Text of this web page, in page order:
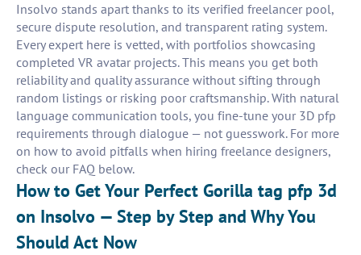
Insolvo stands apart thanks to its verified freelancer pool,
secure dispute resolution, and transparent rating system.
Every expert here is vetted, with portfolios showcasing
completed VR avatar projects. This means you get both
reliability and quality assurance without sifting through
random listings or risking poor craftsmanship. With natural
language communication tools, you fine-tune your 3D pfp
requirements through dialogue — not guesswork. For more
on how to avoid pitfalls when hiring freelance designers,
check our FAQ below.
How to Get Your Perfect Gorilla tag pfp 3d
on Insolvo — Step by Step and Why You
Should Act Now